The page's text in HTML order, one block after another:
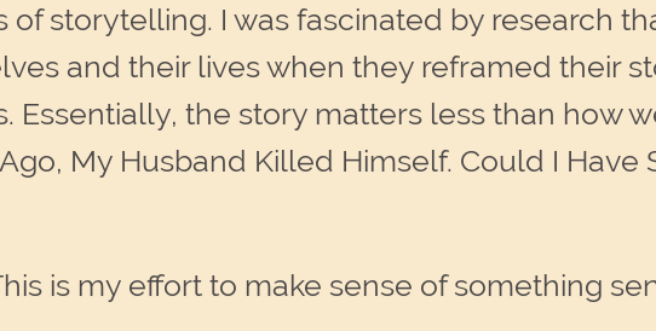
of storytelling. I was fascinated by research
and their lives when they reframed their
Essentially, the story matters less than how
Ago, My Husband Killed Himself. Could I Have
is my effort to make sense of something